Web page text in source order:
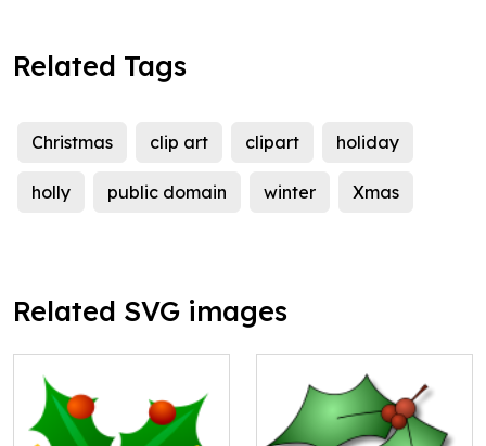
Related Tags
Christmas clip art clipart holiday
holly public domain winter Xmas
Related SVG images